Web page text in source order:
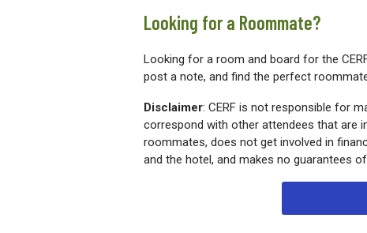
Looking for a Roommate?
Looking for a room and board for the
post a note, and find the perfect
Disclaimer: CERF is not responsible for
correspond with other attendees that are
roommates, does not get involved in
and the hotel, and makes no guarantees